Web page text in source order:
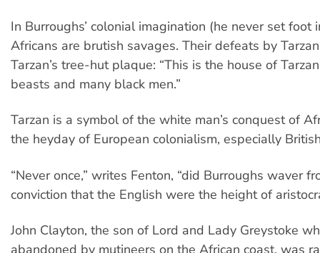
In Burroughs’ colonial imagination (he never set foot
Africans are brutish savages. Their defeats by
Tarzan’s tree-hut plaque: “This is the house of
beasts and many black men.”
Tarzan is a symbol of the white man’s conquest of
the heyday of European colonialism, especially
“Never once,” writes Fenton, “did Burroughs waver
conviction that the English were the height of
John Clayton, the son of Lord and Lady Greystoke
abandoned by mutineers on the African coast, was